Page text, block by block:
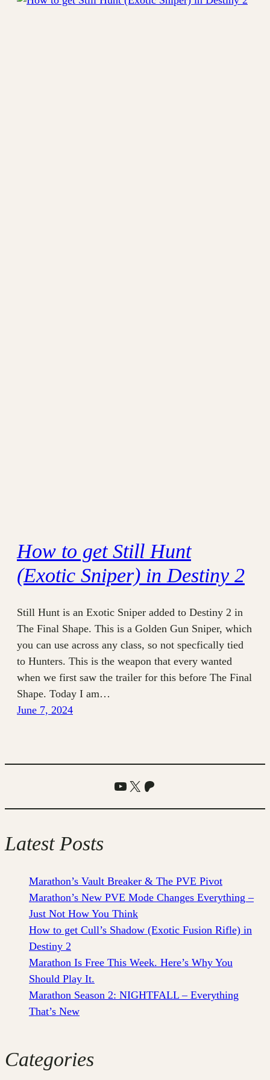
How to get Still Hunt
(Exotic Sniper) in Destiny 2
Still Hunt is an Exotic Sniper added to Destiny 2 in
The Final Shape. This is a Golden Gun Sniper, which
you can use across any class, so not specfically tied
to Hunters. This is the weapon that every wanted
when we first saw the trailer for this before The Final
Shape. Today I am…
June 7, 2024
YouTube
X Patreon
Latest Posts
Marathon’s Vault Breaker & The PVE Pivot
Marathon’s New PVE Mode Changes Everything –
Just Not How You Think
How to get Cull’s Shadow (Exotic Fusion Rifle) in
Destiny 2
Marathon Is Free This Week. Here’s Why You
Should Play It.
Marathon Season 2: NIGHTFALL – Everything
That’s New
Categories